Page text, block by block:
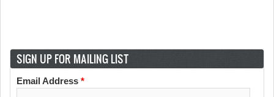
SIGN UP FOR MAILING LIST
Email Address *